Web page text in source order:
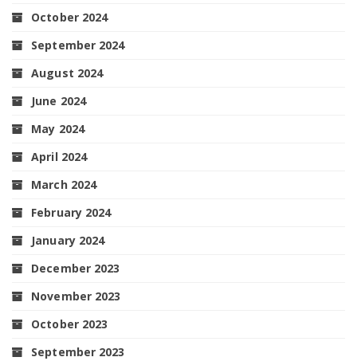
October 2024
September 2024
August 2024
June 2024
May 2024
April 2024
March 2024
February 2024
January 2024
December 2023
November 2023
October 2023
September 2023